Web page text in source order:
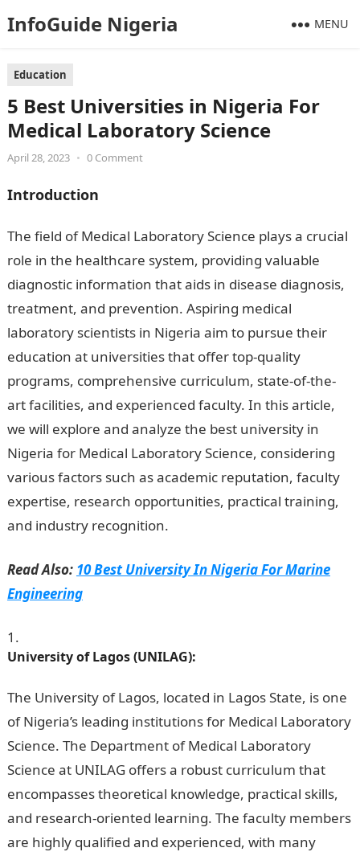
InfoGuide Nigeria MENU
Education
5 Best Universities in Nigeria For
Medical Laboratory Science
April 28, 2023 • 0 Comment
Introduction
The field of Medical Laboratory Science plays a crucial
role in the healthcare system, providing valuable
diagnostic information that aids in disease diagnosis,
treatment, and prevention. Aspiring medical
laboratory scientists in Nigeria aim to pursue their
education at universities that offer top-quality
programs, comprehensive curriculum, state-of-the-
art facilities, and experienced faculty. In this article,
we will explore and analyze the best university in
Nigeria for Medical Laboratory Science, considering
various factors such as academic reputation, faculty
expertise, research opportunities, practical training,
and industry recognition.
Read Also: 10 Best University In Nigeria For Marine
Engineering
University of Lagos (UNILAG):
The University of Lagos, located in Lagos State, is one
of Nigeria’s leading institutions for Medical Laboratory
Science. The Department of Medical Laboratory
Science at UNILAG offers a robust curriculum that
encompasses theoretical knowledge, practical skills,
and research-oriented learning. The faculty members
are highly qualified and experienced, with many